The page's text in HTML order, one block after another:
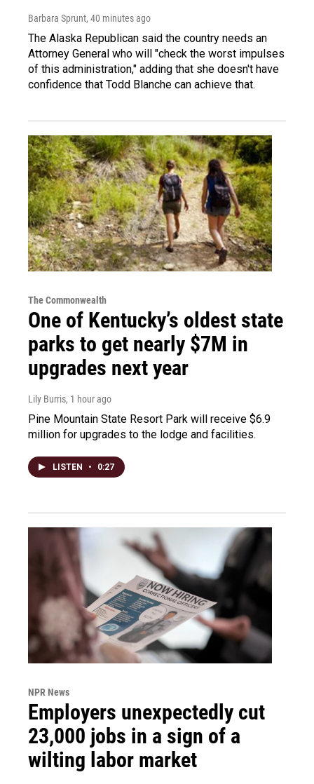
Barbara Sprunt, 40 minutes ago
The Alaska Republican said the country needs an
Attorney General who will "check the worst impulses
of this administration," adding that she doesn't have
confidence that Todd Blanche can achieve that.
The Commonwealth
One of Kentucky’s oldest state
parks to get nearly $7M in
upgrades next year
Lily Burris, 1 hour ago
Pine Mountain State Resort Park will receive $6.9
million for upgrades to the lodge and facilities.
LISTEN • 0:27
NPR News
Employers unexpectedly cut
23,000 jobs in a sign of a
wilting labor market